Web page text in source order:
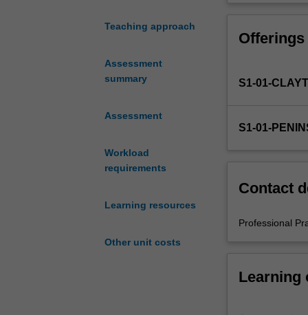
Teaching approach
Assessment
summary
Assessment
Workload
requirements
Learning resources
Other unit costs
Bachelor
(Honours).
complete
of
and
in
Offerings
S1-01-
S1-01-
Contact
Professional
Learning